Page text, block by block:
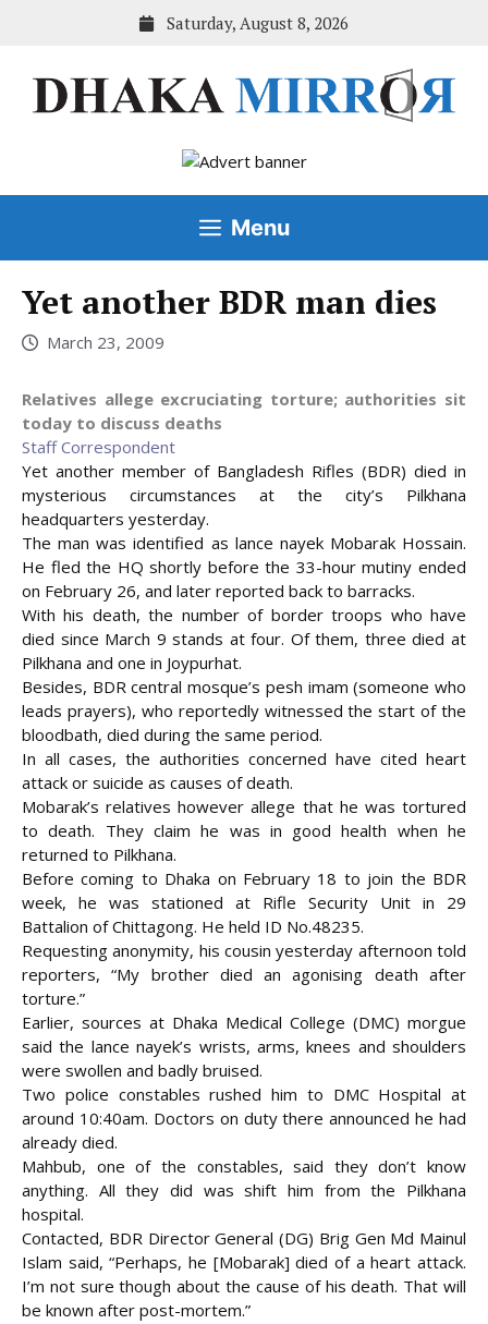
Saturday, August 8, 2026
Menu
Yet another BDR man dies
March 23, 2009
Relatives allege excruciating torture; authorities sit
today to discuss deaths
Staff Correspondent
Yet another member of Bangladesh Rifles (BDR) died in
mysterious circumstances at the city’s Pilkhana
headquarters yesterday.
The man was identified as lance nayek Mobarak Hossain.
He fled the HQ shortly before the 33-hour mutiny ended
on February 26, and later reported back to barracks.
With his death, the number of border troops who have
died since March 9 stands at four. Of them, three died at
Pilkhana and one in Joypurhat.
Besides, BDR central mosque’s pesh imam (someone who
leads prayers), who reportedly witnessed the start of the
bloodbath, died during the same period.
In all cases, the authorities concerned have cited heart
attack or suicide as causes of death.
Mobarak’s relatives however allege that he was tortured
to death. They claim he was in good health when he
returned to Pilkhana.
Before coming to Dhaka on February 18 to join the BDR
week, he was stationed at Rifle Security Unit in 29
Battalion of Chittagong. He held ID No.48235.
Requesting anonymity, his cousin yesterday afternoon told
reporters, “My brother died an agonising death after
torture.”
Earlier, sources at Dhaka Medical College (DMC) morgue
said the lance nayek’s wrists, arms, knees and shoulders
were swollen and badly bruised.
Two police constables rushed him to DMC Hospital at
around 10:40am. Doctors on duty there announced he had
already died.
Mahbub, one of the constables, said they don’t know
anything. All they did was shift him from the Pilkhana
hospital.
Contacted, BDR Director General (DG) Brig Gen Md Mainul
Islam said, “Perhaps, he [Mobarak] died of a heart attack.
I’m not sure though about the cause of his death. That will
be known after post-mortem.”